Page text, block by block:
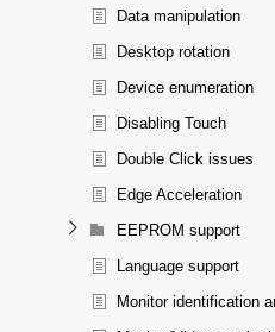
Data manipulation
Desktop rotation
Device enumeration
Disabling Touch
Double Click issues
Edge Acceleration
EEPROM support
Language support
Monitor identification